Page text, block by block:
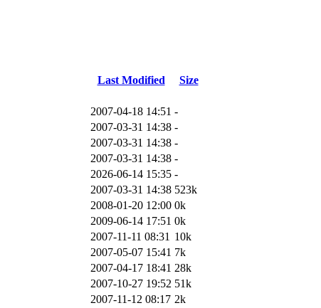
Last Modified
Size
2007-04-18 14:51 -
2007-03-31 14:38 -
2007-03-31 14:38 -
2007-03-31 14:38 -
2026-06-14 15:35 -
2007-03-31 14:38 523k
2008-01-20 12:00 0k
2009-06-14 17:51 0k
2007-11-11 08:31 10k
2007-05-07 15:41 7k
2007-04-17 18:41 28k
2007-10-27 19:52 51k
2007-11-12 08:17 2k